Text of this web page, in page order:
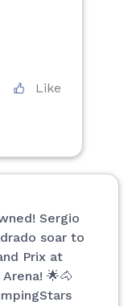
Like
Sergio
soar to
Prix at
🌟🐴